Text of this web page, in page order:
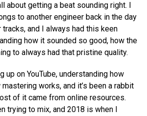
about getting a beat sounding right. I
to another engineer back in the day
and I always had this keen
how it sounded so good, how the
to always had that pristine quality.
up on YouTube, understanding how
works, and it’s been a rabbit
of it came from online resources.
trying to mix, and 2018 is when I